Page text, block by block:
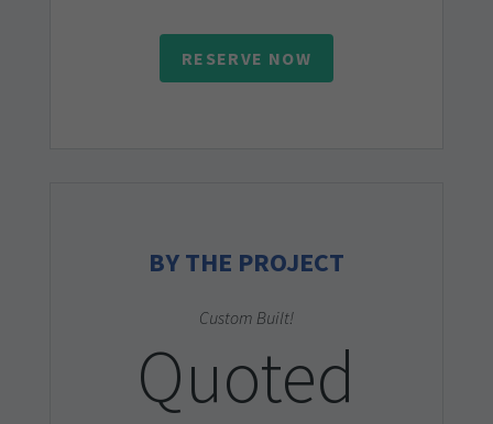
RESERVE NOW
BY THE PROJECT
Custom Built!
Quoted